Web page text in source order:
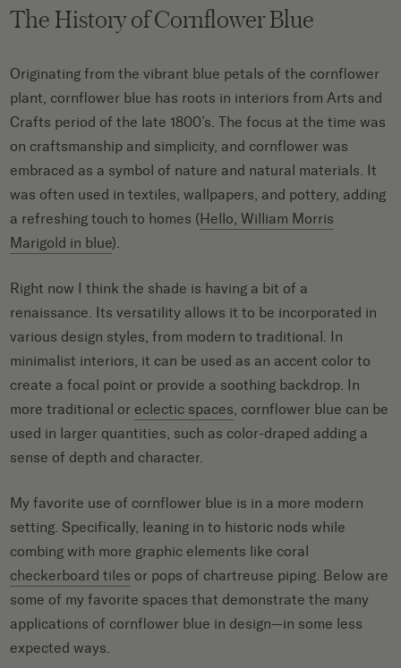
The History of Cornflower Blue
Originating from the vibrant blue petals of the cornflower
plant, cornflower blue has roots in interiors from Arts and
Crafts period of the late 1800’s. The focus at the time was
on craftsmanship and simplicity, and cornflower was
embraced as a symbol of nature and natural materials. It
was often used in textiles, wallpapers, and pottery, adding
a refreshing touch to homes (Hello, William Morris
Marigold in blue).
Right now I think the shade is having a bit of a
renaissance. Its versatility allows it to be incorporated in
various design styles, from modern to traditional. In
minimalist interiors, it can be used as an accent color to
create a focal point or provide a soothing backdrop. In
more traditional or eclectic spaces , cornflower blue can be
used in larger quantities, such as color-draped adding a
sense of depth and character.
My favorite use of cornflower blue is in a more modern
setting. Specifically, leaning in to historic nods while
combing with more graphic elements like coral
checkerboard tiles or pops of chartreuse piping. Below are
some of my favorite spaces that demonstrate the many
applications of cornflower blue in design—in some less
expected ways.